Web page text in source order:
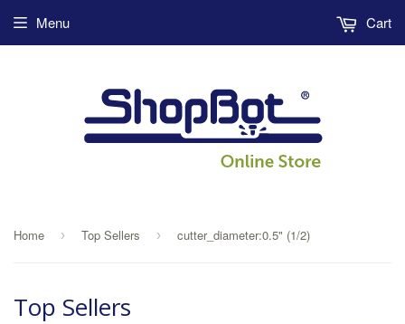
Menu Cart
Home › Top Sellers › cutter_diameter:0.5" (1/2)
Top Sellers